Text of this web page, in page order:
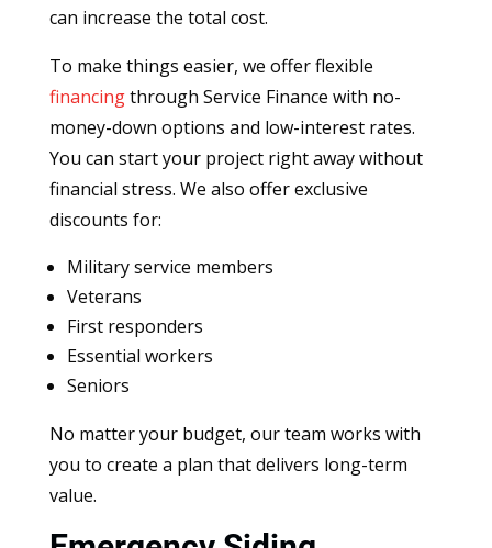
can increase the total cost.
To make things easier, we offer flexible
financingthrough Service Finance with no-
money-down options and low-interest rates.
You can start your project right away without
financial stress. We also offer exclusive
discounts for:
Military service members
Veterans
First responders
Essential workers
Seniors
No matter your budget, our team works with
you to create a plan that delivers long-term
value.